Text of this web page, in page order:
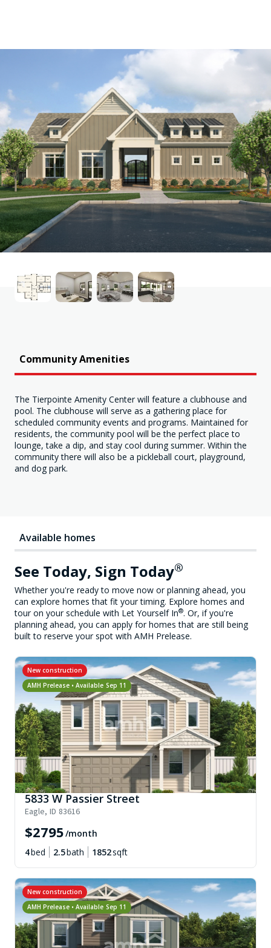
Community Amenities
The Tierpointe Amenity Center will feature a clubhouse and
pool. The clubhouse will serve as a gathering place for
scheduled community events and programs. Maintained for
residents, the community pool will be the perfect place to
lounge, take a dip, and stay cool during summer. Within the
community there will also be a pickleball court, playground,
and dog park.
Available homes
See Today, Sign Today®
Whether you're ready to move now or planning ahead, you
can explore homes that fit your timing. Explore homes and
tour on your schedule with Let Yourself In®. Or, if you're
planning ahead, you can apply for homes that are still being
built to reserve your spot with AMH Prelease.
New construction
AMH Prelease • Available Sep 11
5833 W Passier Street
Eagle, ID 83616
$2795/month
4bed 2.5bath 1852sqft
New construction
AMH Prelease • Available Sep 11